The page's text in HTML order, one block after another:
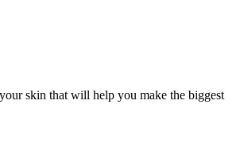
skin that will help you make the biggest